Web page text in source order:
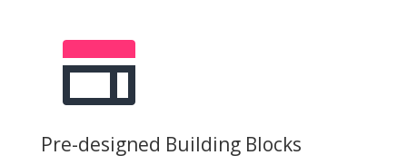
Pre-designed Building Blocks